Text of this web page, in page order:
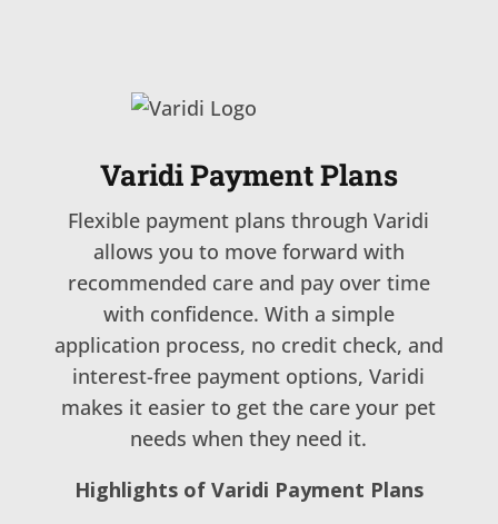
Varidi Payment Plans
Flexible payment plans through Varidi
allows you to move forward with
recommended care and pay over time
with confidence. With a simple
application process, no credit check, and
interest-free payment options, Varidi
makes it easier to get the care your pet
needs when they need it.
Highlights of Varidi Payment Plans